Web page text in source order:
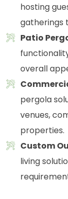
hosting
gatherings
Patio
overall
pergola
venues,
properties.
Custom
living